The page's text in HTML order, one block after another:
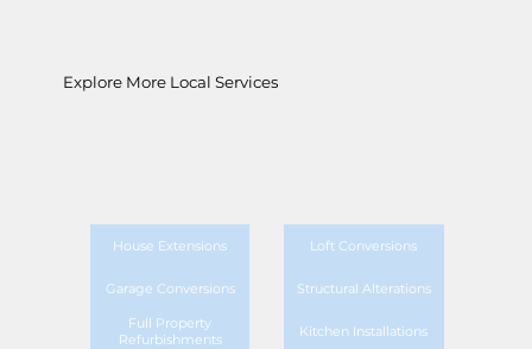
Explore More Local Services
House Extensions Loft Conversions
Garage Conversions Structural Alterations
Full Property
Refurbishments
Kitchen Installations